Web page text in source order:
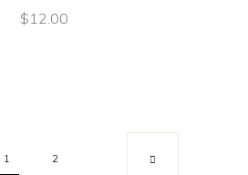
$12.00
1 2